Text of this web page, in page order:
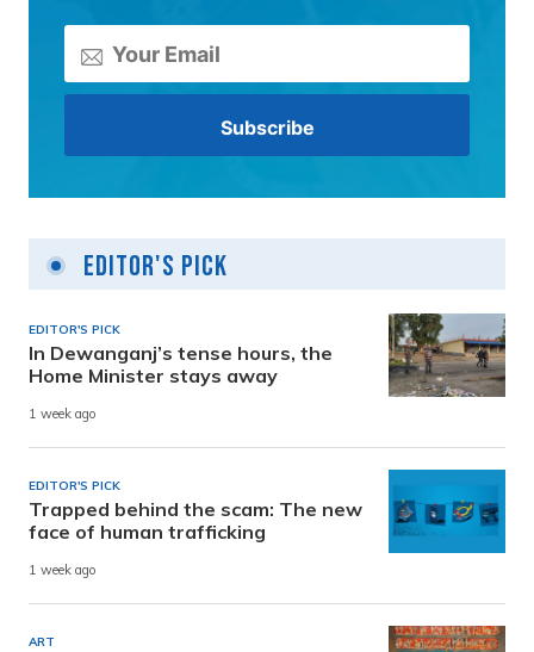
Editor's Pick
EDITOR'S PICK
In Dewanganj’s tense hours, the
Home Minister stays away
1 week ago
EDITOR'S PICK
Trapped behind the scam: The new
face of human trafficking
1 week ago
ART